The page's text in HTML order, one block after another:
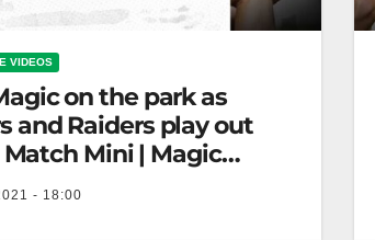
VIDEOS
on the park as
and Raiders play out
Mini | Magic
| NRL
- 18:00